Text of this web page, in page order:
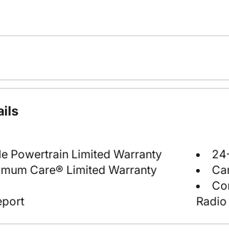
Powertrain Limited Warranty
Care® Limited Warranty
Radio